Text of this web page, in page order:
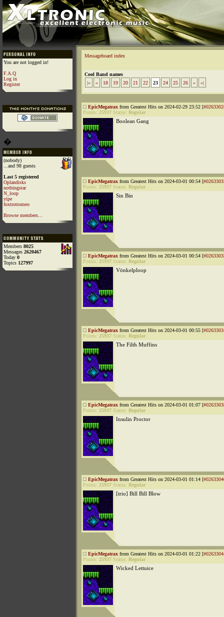
You are not logged in!
F.A.Q
Log in
Register
�
(nobody)
...and 98 guests
Last 5 registered
Oplandisks
nothingstar
N_loop
yipe
foxtrotromeo
Browse members...
Members 8025
Messages 2620467
Today 0
Topics 127997
Messageboard index
Cool Band names
|«
« 18 19 20 21 22 23 24 25 26 » »|
EpicMegatrax from Greatest Hits on 2024-02-29 23:52 [
Points: 25937 Status: Regular
Boolean Gang
EpicMegatrax from Greatest Hits on 2024-03-01 00:54 [
Points: 25937 Status: Regular
Sin Bin
EpicMegatrax from Greatest Hits on 2024-03-01 00:54 [
Points: 25937 Status: Regular
Vönkelploop
EpicMegatrax from Greatest Hits on 2024-03-01 00:55 [
Points: 25937 Status: Regular
The Filth Muffins
EpicMegatrax from Greatest Hits on 2024-03-01 01:07 [
Points: 25937 Status: Regular
Insulin Proctor
EpicMegatrax from Greatest Hits on 2024-03-01 01:14 [
Points: 25937 Status: Regular
[trio] Bill Bill Blow
EpicMegatrax from Greatest Hits on 2024-03-01 01:22 [
Points: 25937 Status: Regular
Wicked Lettuice